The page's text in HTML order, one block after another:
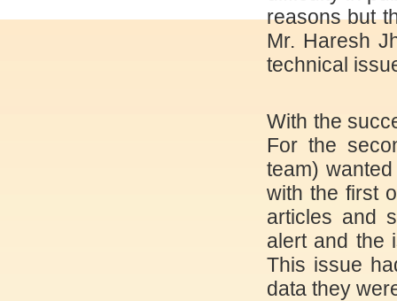
reasons but
Mr. Haresh
technical
With the
For the
team)
with the first
articles and
alert and the
This issue
data they